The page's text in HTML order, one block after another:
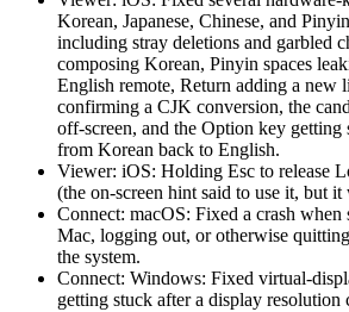
Korean, Japanese, Chinese, and
including stray deletions and garbled
composing Korean, Pinyin spaces
English remote, Return adding a new
confirming a CJK conversion, the
off-screen, and the Option key
from Korean back to English.
Viewer: iOS: Holding Esc to release
(the on-screen hint said to use it, but it
Connect: macOS: Fixed a crash
Mac, logging out, or otherwise
the system.
Connect: Windows: Fixed virtual-
getting stuck after a display resolution